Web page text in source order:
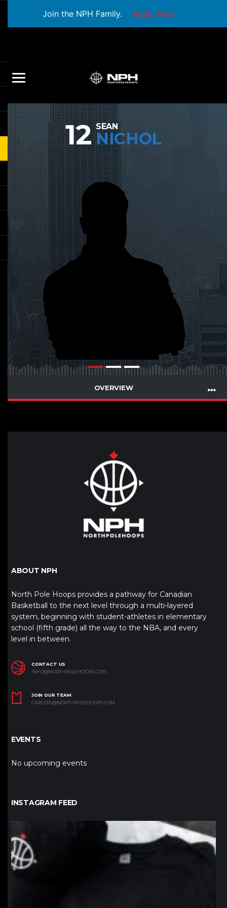
Join the NPH Family. Apply Now
12 SEAN
NICHOL
OVERVIEW
ABOUT NPH
North Pole Hoops provides a pathway for Canadian
Basketball to the next level through a multi-layered
system, beginning with student-athletes in elementary
school (fifth grade) all the way to the NBA, and every
level in between.
CONTACT US
INFO@NORTHPOLEHOOPS.COM
JOIN OUR TEAM
CAREERS@NORTHPOLEHOOPS.COM
EVENTS
No upcoming events
INSTAGRAM FEED
northpolehoops